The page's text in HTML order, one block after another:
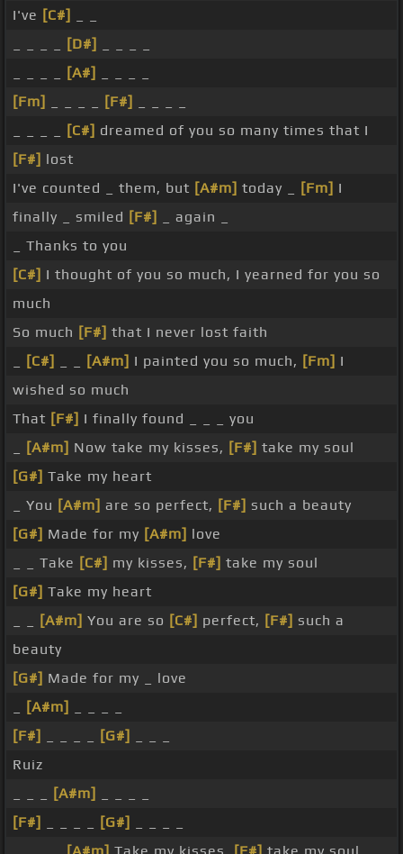
I've [C#]
[D#]
[A#]
[Fm]
[F#]
[C#] dreamed of you so many times that I
[F#] lost
I've counted _ them, but [A#m] today _ [Fm] I
finally _ smiled [F#]
_ again _
_ Thanks to you
[C#] I thought of you so much, I yearned for you so
much
So much [F#] that I never lost faith
[C#] [A#m] I painted you so much, [Fm] I
wished so much
That [F#] I finally found _ _ _ you
[A#m] Now take my kisses, [F#] take my soul
[G#] Take my heart
_ You [A#m] are so perfect, [F#] such a beauty
[G#] Made for my [A#m] love
_ _ Take [C#] my kisses, [F#] take my soul
[G#] Take my heart
[A#m] You are so [C#] perfect, [F#] such a
beauty
[G#] Made for my _ love
[A#m]
[F#]
[G#]
Ruiz
[A#m]
[F#]
[G#]